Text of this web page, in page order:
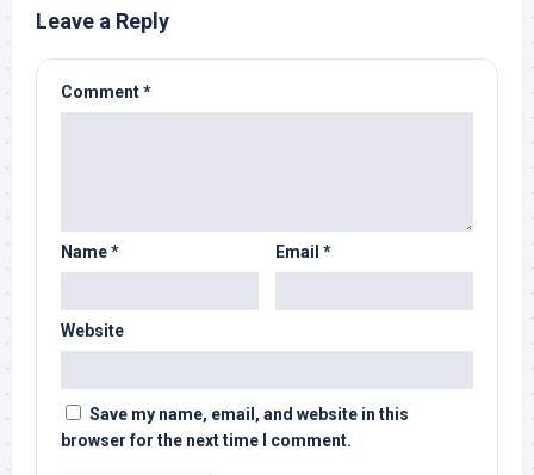
Leave a Reply
Comment*
Name* Email *
Website
Save my name, email, and website in this
browser for the next time I comment.